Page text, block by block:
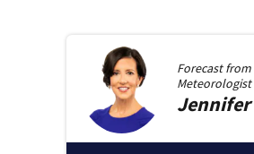
Forecast from
Meteorologist
Jennifer